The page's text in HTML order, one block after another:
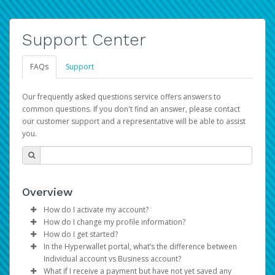
Support Center
FAQs Support
Our frequently asked questions service offers answers to
common questions. If you don't find an answer, please contact
our customer support and a representative will be able to assist
you.
Overview
How do I activate my account?
You get your Hyperwallet activation details as part of the
AWS Marketplace registration process.
How do I change my profile information?
Log in to your Pay Portal.
ClickSettings>Profile
Make the changes.
How do I get started?
The Hyperwallet Pay Portal has been designed to
provide you with fast, convenient, and reliable access to
In the Hyperwallet portal, what’s the difference between
Individual account vs Business account?
What if I receive a payment but have not yet saved any